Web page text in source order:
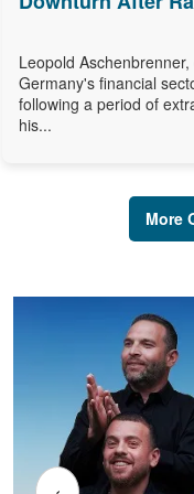
Leopold
Germany's financial
following a period of
his...
More